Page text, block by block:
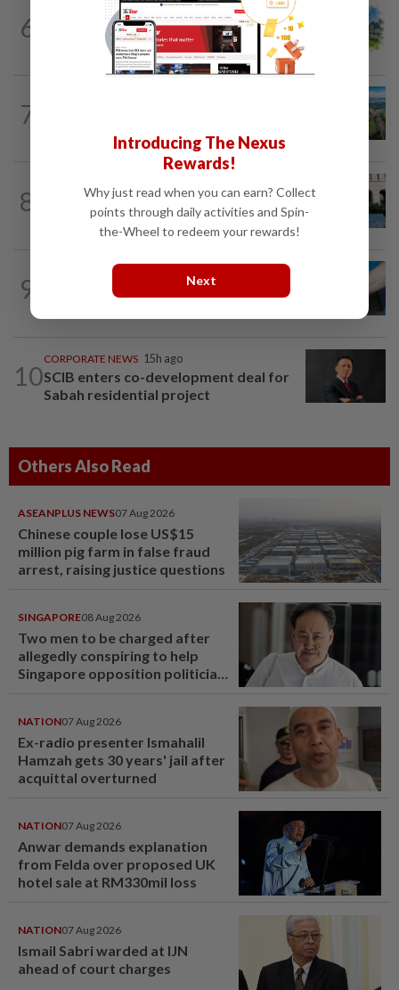
6 11h ago
M-REITs hold their ground
7
8
K-One’s cloud windfall tests next
growth phase
9 Malaysia’s rare earth moment
10
CORPORATE NEWS 15h ago
SCIB enters co-development deal for
Sabah residential project
Others Also Read
ASEANPLUS NEWS07 Aug 2026
Chinese couple lose US$15
million pig farm in false fraud
arrest, raising justice questions
SINGAPORE08 Aug 2026
Two men to be charged after
allegedly conspiring to help
Singapore opposition politician
NATION07 Aug 2026
Ex-radio presenter Ismahalil
Hamzah gets 30 years' jail after
acquittal overturned
NATION07 Aug 2026
Anwar demands explanation
from Felda over proposed UK
hotel sale at RM330mil loss
NATION07 Aug 2026
Ismail Sabri warded at IJN
ahead of court charges
Introducing The Nexus
Rewards!
Why just read when you can earn? Collect
points through daily activities and Spin-
the-Wheel to redeem your rewards!
Next